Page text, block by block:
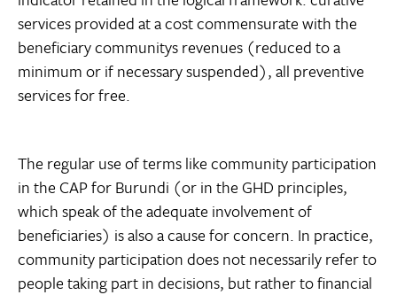
services provided at a cost commensurate with the
beneficiary communitys revenues (reduced to a
minimum or if necessary suspended), all preventive
services for free.
The regular use of terms like community participation
in the CAP for Burundi (or in the GHD principles,
which speak of the adequate involvement of
beneficiaries) is also a cause for concern. In practice,
community participation does not necessarily refer to
people taking part in decisions, but rather to financial